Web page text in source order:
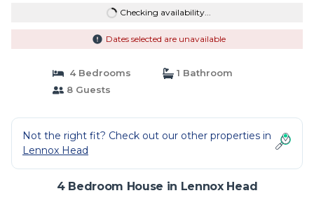
Checking availability...
Dates selected are unavailable
4 Bedrooms
1 Bathroom
8 Guests
Not the right fit? Check out our other properties in
Lennox Head
4 Bedroom House in Lennox Head